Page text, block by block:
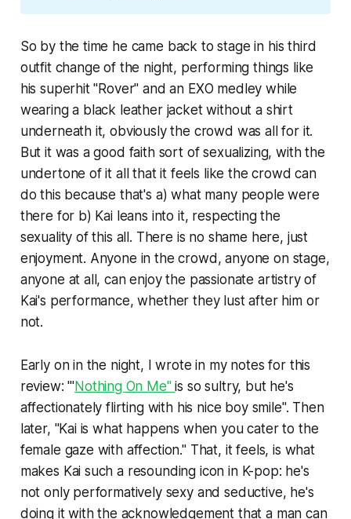
So by the time he came back to stage in his third
outfit change of the night, performing things like
his superhit "Rover" and an EXO medley while
wearing a black leather jacket without a shirt
underneath it, obviously the crowd was all for it.
But it was a good faith sort of sexualizing, with the
undertone of it all that it feels like the crowd can
do this because that's a) what many people were
there for b) Kai leans into it, respecting the
sexuality of this all. There is no shame here, just
enjoyment. Anyone in the crowd, anyone on stage,
anyone at all, can enjoy the passionate artistry of
Kai's performance, whether they lust after him or
not.
Early on in the night, I wrote in my notes for this
review: "'Nothing On Me"is so sultry, but he's
affectionately flirting with his nice boy smile". Then
later, "Kai is what happens when you cater to the
female gaze with affection." That, it feels, is what
makes Kai such a resounding icon in K-pop: he's
not only performatively sexy and seductive, he's
doing it with the acknowledgement that a man can